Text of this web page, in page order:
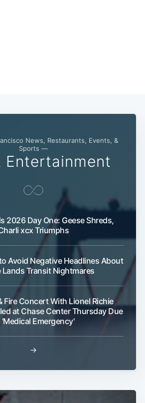
News, Restaurants, Events, &
Sports —
Entertainment
2026 Day One: Geese Shreds,
xcx Triumphs
Avoid Negative Headlines About
Lands Transit Nightmares
Fire Concert With Lionel Richie
at Chase Center Thursday Due
Emergency'
→